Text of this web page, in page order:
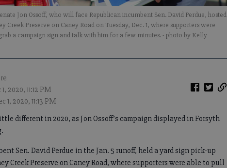
Jon Ossoff, who will face Republican incumbent Sen. David Perdue, hosted
Creek Preserve on Caney Road on Tuesday, Dec. 1, where supporters were
a campaign sign and talk with him for a few minutes.- photo by Kelly
2020, 11:12 PM
1, 2020, 11:13 PM
different in 2020, as Jon Ossoff’s campaign displayed in Forsyth
Sen. David Perdue in the Jan. 5 runoff, held a yard sign pick-up
Creek Preserve on Caney Road, where supporters were able to pull